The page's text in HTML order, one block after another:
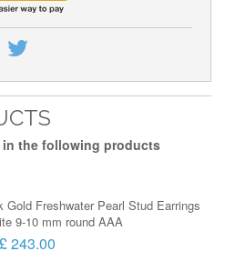
in the following products
Gold Freshwater Pearl Stud Earrings
9-10 mm round AAA
243.00